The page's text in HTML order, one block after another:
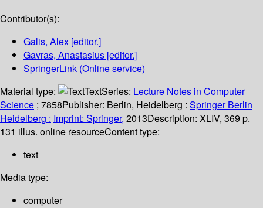
Contributor(s):
Galis, Alex [editor.]
Gavras, Anastasius [editor.]
SpringerLink (Online service)
Material type:
TextSeries: Lecture Notes in Computer
Science ; 7858Publisher: Berlin, Heidelberg : Springer Berlin
Heidelberg : Imprint: Springer, 2013Description: XLIV, 369 p.
131 illus. online resourceContent type:
text
Media type:
computer